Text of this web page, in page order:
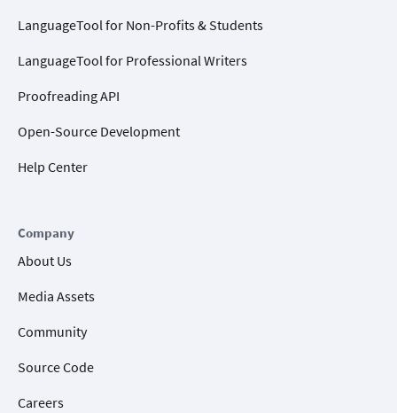
LanguageTool for Non-Profits & Students
LanguageTool for Professional Writers
Proofreading API
Open-Source Development
Help Center
Company
About Us
Media Assets
Community
Source Code
Careers